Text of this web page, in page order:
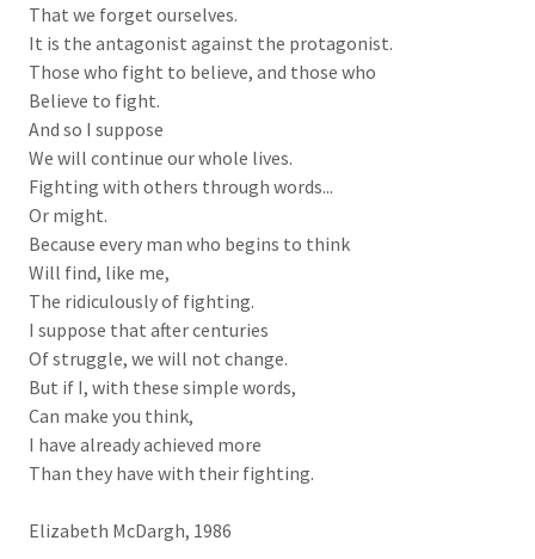
That we forget ourselves.
It is the antagonist against the protagonist.
Those who fight to believe, and those who
Believe to fight.
And so I suppose
We will continue our whole lives.
Fighting with others through words...
Or might.
Because every man who begins to think
Will find, like me,
The ridiculously of fighting.
I suppose that after centuries
Of struggle, we will not change.
But if I, with these simple words,
Can make you think,
I have already achieved more
Than they have with their fighting.
Elizabeth McDargh, 1986